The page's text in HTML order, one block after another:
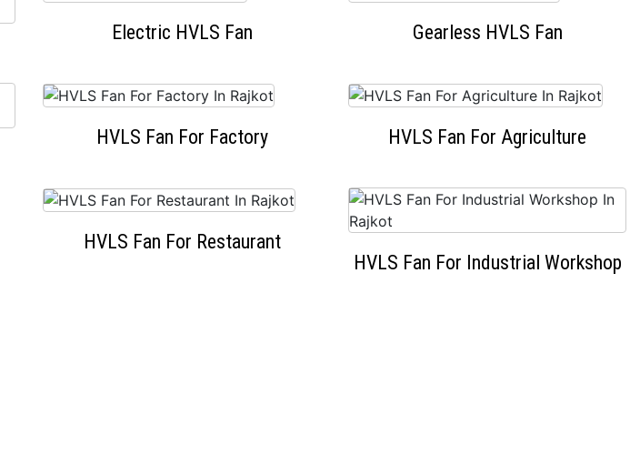
Electric HVLS Fan Gearless HVLS Fan
HVLS Fan For Factory HVLS Fan For Agriculture
HVLS Fan For Restaurant
HVLS Fan For Industrial Workshop